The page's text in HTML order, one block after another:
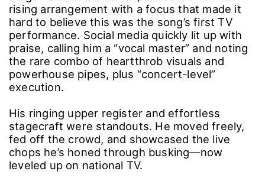
rising arrangement with a focus that made it
hard to believe this was the song’s first TV
performance. Social media quickly lit up with
praise, calling him a “vocal master” and noting
the rare combo of heartthrob visuals and
powerhouse pipes, plus “concert-level”
execution.
His ringing upper register and effortless
stagecraft were standouts. He moved freely,
fed off the crowd, and showcased the live
chops he’s honed through busking―now
leveled up on national TV.